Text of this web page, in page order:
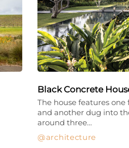
Black Concrete
architecture
The house features
and another dug into
around three…